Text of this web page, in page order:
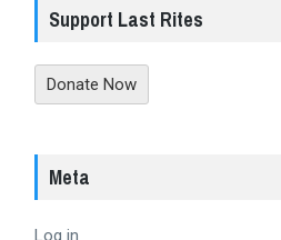
Support Last Rites
Donate Now
Meta
Log in